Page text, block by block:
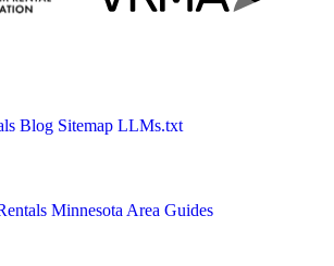
Blog Sitemap LLMs.txt
Minnesota Area Guides